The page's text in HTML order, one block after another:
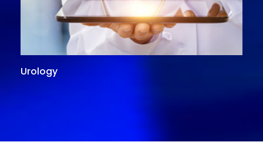
Urology